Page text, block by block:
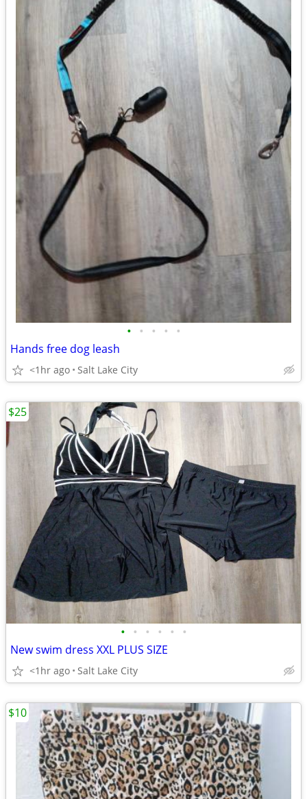
• • • • •
Hands free dog leash
<1hr ago Salt Lake City
• • • • • •
New swim dress XXL PLUS SIZE
<1hr ago Salt Lake City
$25
$10